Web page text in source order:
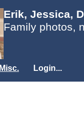
Erik, Jessica,
Family photos,
Misc. Login...